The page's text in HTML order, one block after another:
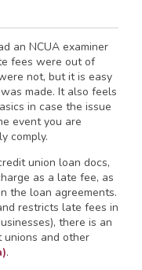
an NCUA examiner
fees were out of
not, but it is easy
made. It also feels
in case the issue
event you are
comply.
union loan docs,
as a late fee, as
the loan agreements.
restricts late fees in
there is an
and other
.